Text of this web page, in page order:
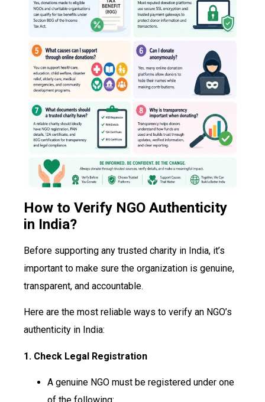
How to Verify NGO Authenticity
in India?
Before supporting any trusted charity in India, it’s
important to make sure the organization is genuine,
transparent, and accountable.
Here are the most reliable ways to verify an NGO’s
authenticity in India:
1. Check Legal Registration
A genuine NGO must be registered under one